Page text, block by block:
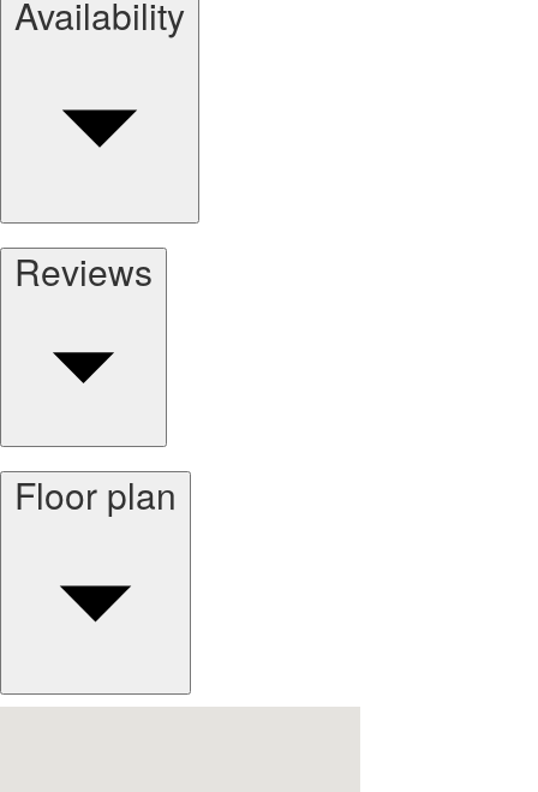
Availability
Reviews
Floor plan